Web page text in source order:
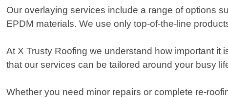
Our overlaying services include a range of options
EPDM materials. We use only top-of-the-line
At X Trusty Roofing we understand how important it
that our services can be tailored around your busy
Whether you need minor repairs or complete re-